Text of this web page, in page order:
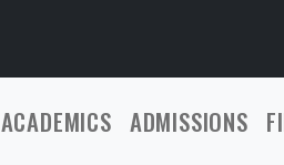
ACADEMICS ADMISSIONS